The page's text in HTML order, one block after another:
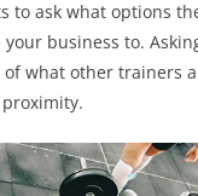
to ask what options
business to.
what other trainers